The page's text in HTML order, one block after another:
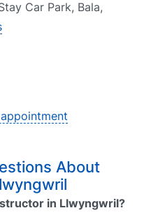
Car Park, Bala,
About
in Llwyngwril?